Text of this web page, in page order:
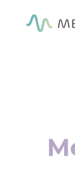
/ Mental